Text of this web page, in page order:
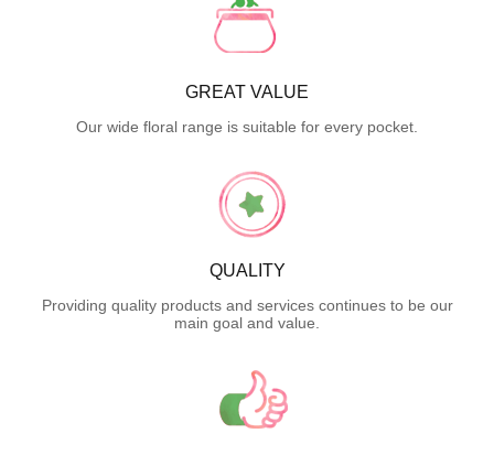
GREAT VALUE
Our wide floral range is suitable for every pocket.
QUALITY
Providing quality products and services continues to be our
main goal and value.